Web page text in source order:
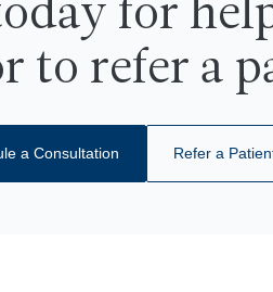
741-2450
for
to refer a
a Consultation Refer a